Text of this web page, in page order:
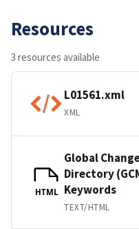
Resources
3 resources available
L01561.xml
XML
HTML
Global
Directory
Keywords
TEXT/HTML